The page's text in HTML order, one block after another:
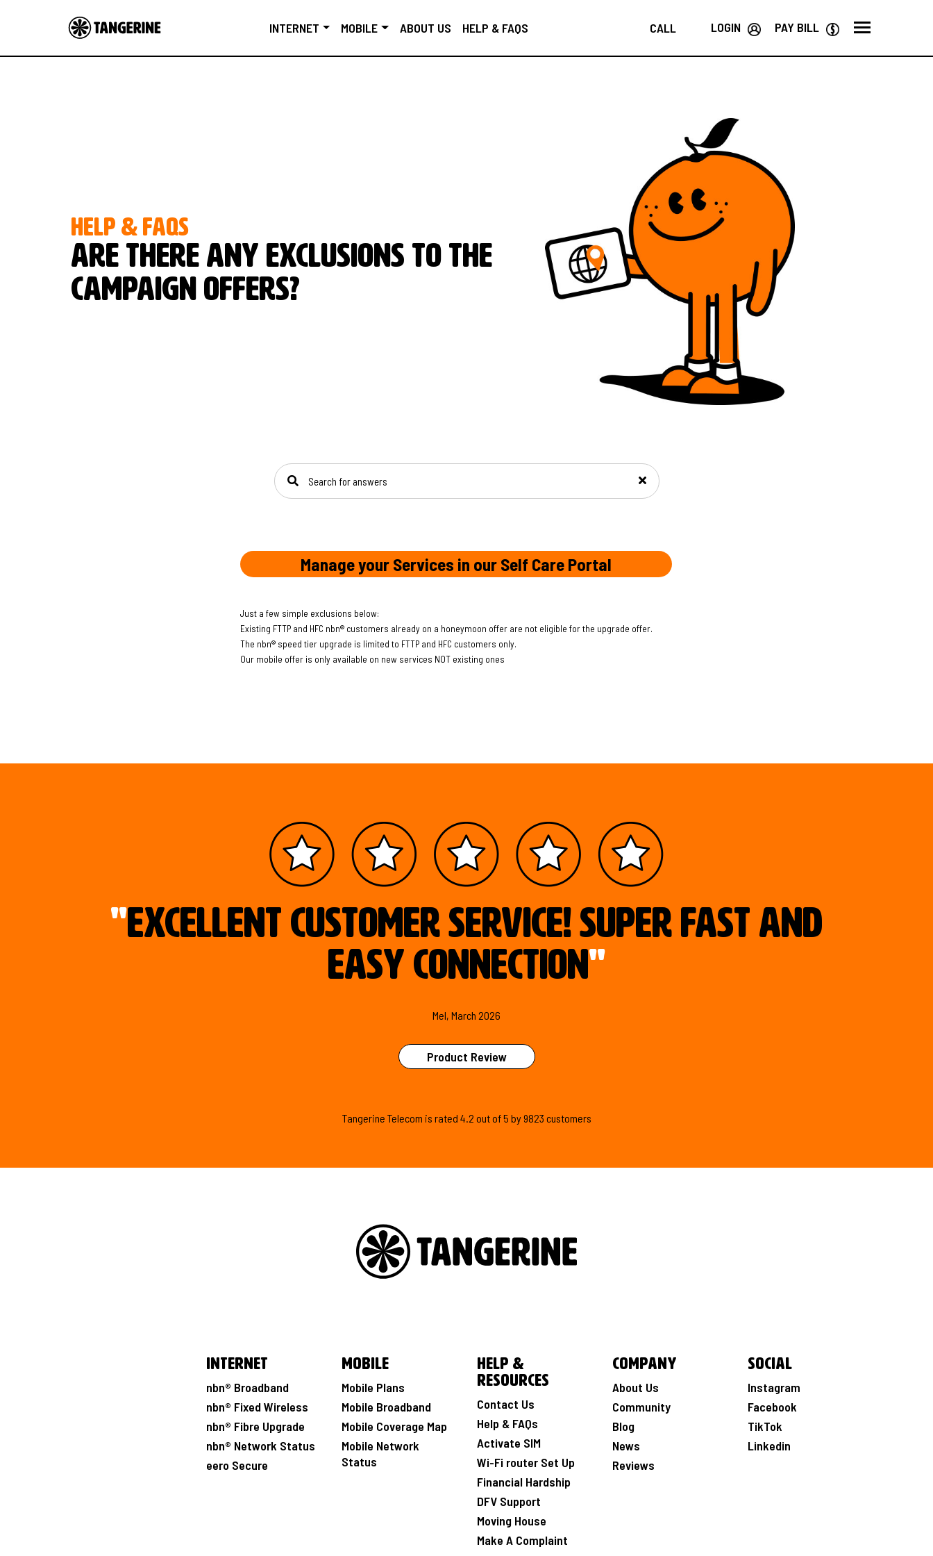
INTERNET MOBILE ABOUT US HELP & FAQS CALL LOGIN PAY BILL
HELP & FAQS
Are there any exclusions to the
campaign offers?
Manage your Services in our Self Care Portal
Just a few simple exclusions below:
Existing FTTP and HFC nbn® customers already on a honeymoon offer are not eligible for the upgrade offer.
The nbn® speed tier upgrade is limited to FTTP and HFC customers only.
Our mobile offer is only available on new services NOT existing ones
"Excellent customer service! Super fast and
easy connection"
Mel, March 2026
Product Review
Tangerine Telecom is rated 4.2 out of5 by9823 customers
Internet
nbn® Broadband
nbn® Fixed Wireless
nbn® Fibre Upgrade
nbn® Network Status
eero Secure
Mobile
Mobile Plans
Mobile Broadband
Mobile Coverage Map
Mobile Network
Status
Help &
Resources
Contact Us
Help & FAQs
Activate SIM
Wi-Fi router Set Up
Financial Hardship
DFV Support
Moving House
Make A Complaint
Company
About Us
Community
Blog
News
Reviews
Social
Instagram
Facebook
TikTok
Linkedin